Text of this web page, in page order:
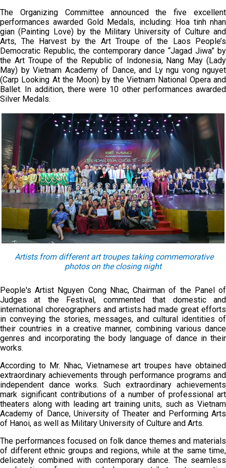
The Organizing Committee announced the five excellent
performances awarded Gold Medals, including: Hoa tinh nhan
gian (Painting Love) by the Military University of Culture and
Arts, The Harvest by the Art Troupe of the Laos People’s
Democratic Republic, the contemporary dance “Jagad Jiwa” by
the Art Troupe of the Republic of Indonesia, Nang May (Lady
May) by Vietnam Academy of Dance, and Ly ngu vong nguyet
(Carp Looking At the Moon) by the Vietnam National Opera and
Ballet. In addition, there were 10 other performances awarded
Silver Medals.
Artists from different art troupes taking commemorative
photos on the closing night
People's Artist Nguyen Cong Nhac, Chairman of the Panel of
Judges at the Festival, commented that domestic and
international choreographers and artists had made great efforts
in conveying the stories, messages, and cultural identities of
their countries in a creative manner, combining various dance
genres and incorporating the body language of dance in their
works.
According to Mr. Nhac, Vietnamese art troupes have obtained
extraordinary achievements through performance programs and
independent dance works. Such extraordinary achievements
mark significant contributions of a number of professional art
theaters along with leading art training units, such as Vietnam
Academy of Dance, University of Theater and Performing Arts
of Hanoi, as well as Military University of Culture and Arts.
The performances focused on folk dance themes and materials
of different ethnic groups and regions, while at the same time,
delicately combined with contemporary dance. The seamless